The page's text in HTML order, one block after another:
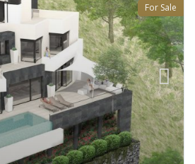
For Sale